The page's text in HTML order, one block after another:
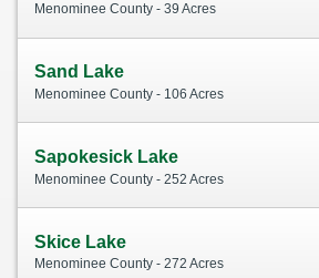
Menominee County - 39 Acres
Sand Lake
Menominee County - 106 Acres
Sapokesick Lake
Menominee County - 252 Acres
Skice Lake
Menominee County - 272 Acres